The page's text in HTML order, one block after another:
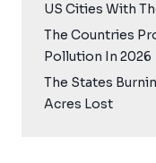
US Cities With
The Countries
Pollution In 2026
The States
Acres Lost